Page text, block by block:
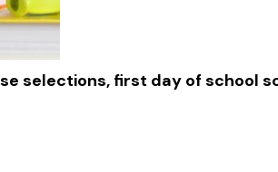
selections, first day of school